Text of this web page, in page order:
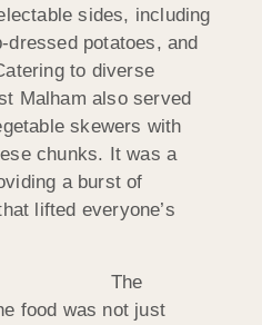
sides, including
dressed potatoes, and
to diverse
Malham also served
skewers with
chunks. It was a
a burst of
lifted everyone’s
The
food was not just